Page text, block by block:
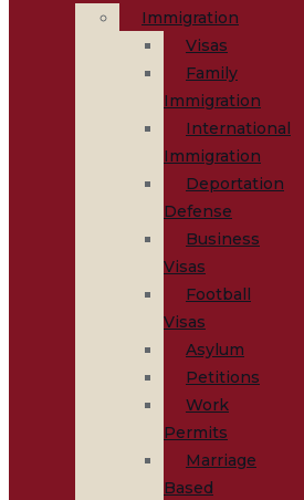
Immigration
Visas
Family
Immigration
International
Immigration
Deportation
Defense
Business
Visas
Football
Visas
Asylum
Petitions
Work
Permits
Marriage
Based